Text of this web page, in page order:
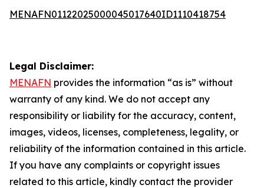
MENAFN01122025000045017640ID1110418754
Legal Disclaimer:
MENAFN provides the information “as is” without
warranty of any kind. We do not accept any
responsibility or liability for the accuracy, content,
images, videos, licenses, completeness, legality, or
reliability of the information contained in this article.
If you have any complaints or copyright issues
related to this article, kindly contact the provider